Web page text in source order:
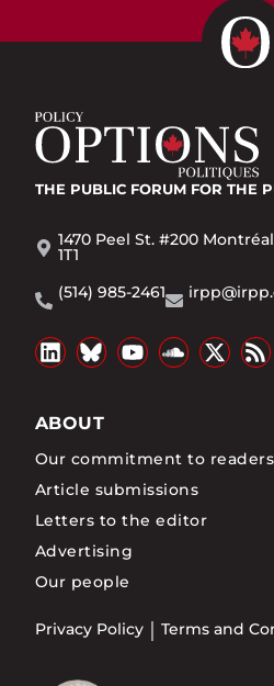
THE PUBLIC FORUM FOR THE
1470 Peel St. #200
1T1
(514) 985-2461
ABOUT
Our commitment to readers
Article submissions
Letters to the editor
Advertising
Our people
Privacy Policy Terms and